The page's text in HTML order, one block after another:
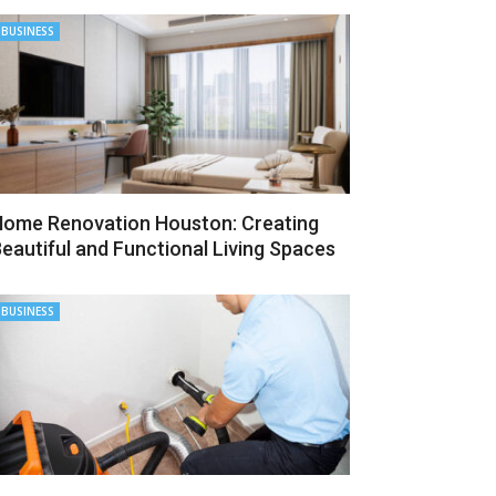
BUSINESS
Renovation Houston: Creating
and Functional Living Spaces
BUSINESS